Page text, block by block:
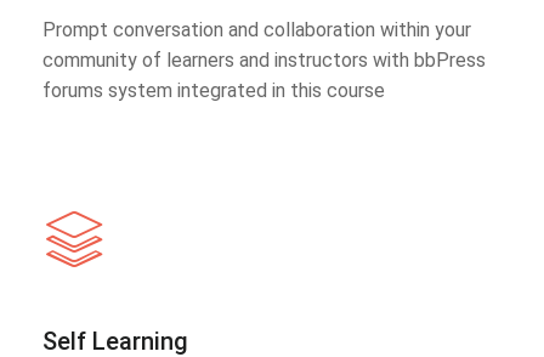
Prompt conversation and collaboration within your
community of learners and instructors with bbPress
forums system integrated in this course
Self Learning